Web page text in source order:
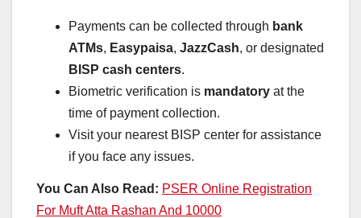
Payments can be collected through bank
ATMs, Easypaisa, JazzCash, or designated
BISP cash centers.
Biometric verification is mandatory at the
time of payment collection.
Visit your nearest BISP center for assistance
if you face any issues.
You Can Also Read: PSER Online Registration
For Muft Atta Rashan And 10000